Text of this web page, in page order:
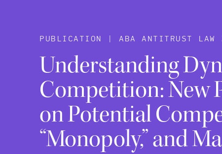
PUBLICATION | ABA ANTITRUST LAW
Understanding
Competition: New
on Potential
“Monopoly,” and